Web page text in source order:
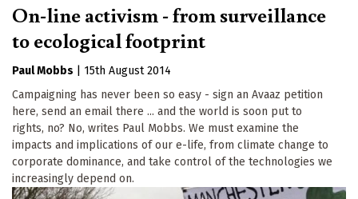
On-line activism - from surveillance
to ecological footprint
Paul Mobbs
15th August 2014
Campaigning has never been so easy - sign an Avaaz petition
here, send an email there ... and the world is soon put to
rights, no? No, writes Paul Mobbs. We must examine the
impacts and implications of our e-life, from climate change to
corporate dominance, and take control of the technologies we
increasingly depend on.